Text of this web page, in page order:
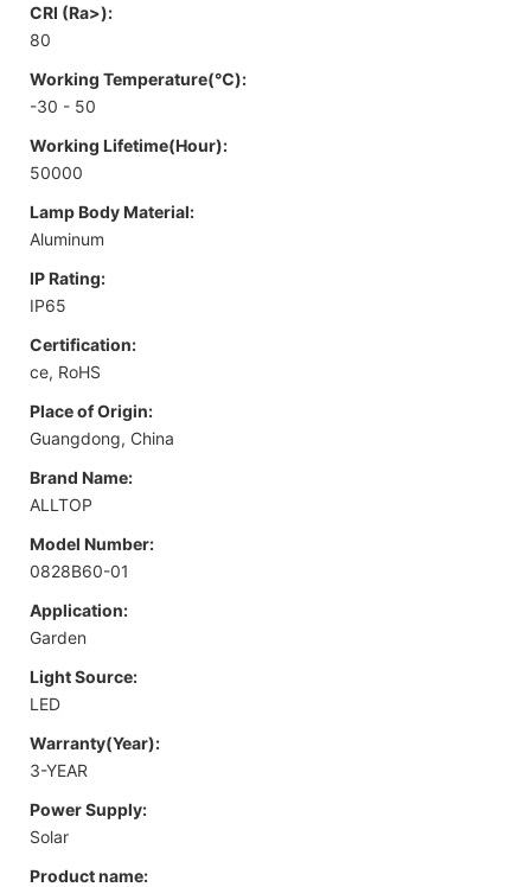
CRI (Ra>):
80
Working Temperature(℃):
-30 - 50
Working Lifetime(Hour):
50000
Lamp Body Material:
Aluminum
IP Rating:
IP65
Certification:
ce, RoHS
Place of Origin:
Guangdong, China
Brand Name:
ALLTOP
Model Number:
0828B60-01
Application:
Garden
Light Source:
LED
Warranty(Year):
3-YEAR
Power Supply:
Solar
Product name: